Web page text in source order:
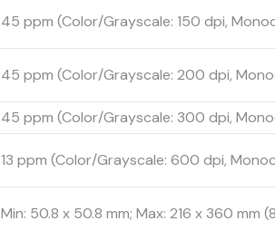
45 ppm (Color/Grayscale: 150 dpi,
45 ppm (Color/Grayscale: 200 dpi,
45 ppm (Color/Grayscale: 300 dpi,
13 ppm (Color/Grayscale: 600 dpi,
Min: 50.8 x 50.8 mm; Max: 216 x 360 mm